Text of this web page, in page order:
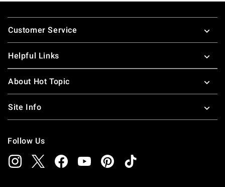
Footer
Customer Service
Helpful Links
About Hot Topic
Site Info
Follow Us